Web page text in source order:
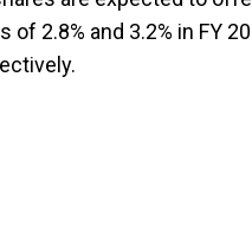
of 2.8% and 3.2% in FY